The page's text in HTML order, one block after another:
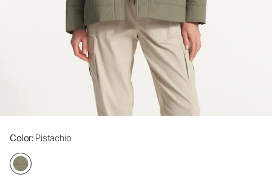
Color: Pistachio